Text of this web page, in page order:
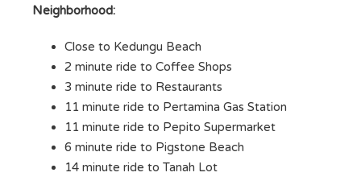
Neighborhood:
Close to Kedungu Beach
2 minute ride to Coffee Shops
3 minute ride to Restaurants
11 minute ride to Pertamina Gas Station
11 minute ride to Pepito Supermarket
6 minute ride to Pigstone Beach
14 minute ride to Tanah Lot